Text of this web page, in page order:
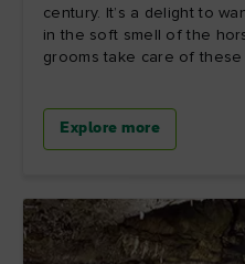
century. It’s a delight to
in the soft smell of the
grooms take care of these
Explore more